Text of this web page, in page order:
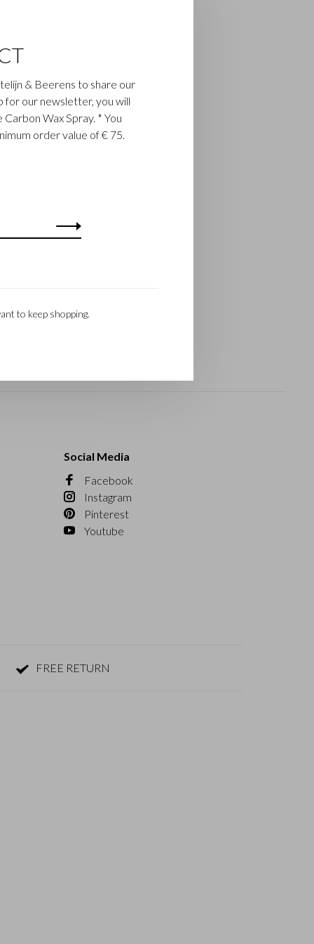
Social Media
Facebook
Instagram
Pinterest
Youtube
FREE RETURN
& Beerens to share our
for our newsletter, you will
Wax Spray. * You
order value of € 75.
to keep shopping.